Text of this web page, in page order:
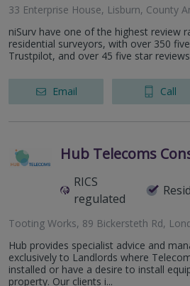
33 Enterprise House, Lisburn, County
niSurv have one of the highest review
residential surveyors, with over 350
Trustpilot, and over 45 five star
Email Call
Hub Telecoms
RICS
regulated
Tooting Works, 89 Bickersteth Rd,
Hub provides specialist advice and
exclusively to Landlords where
installed or have a desire to install
property. Our clients i...